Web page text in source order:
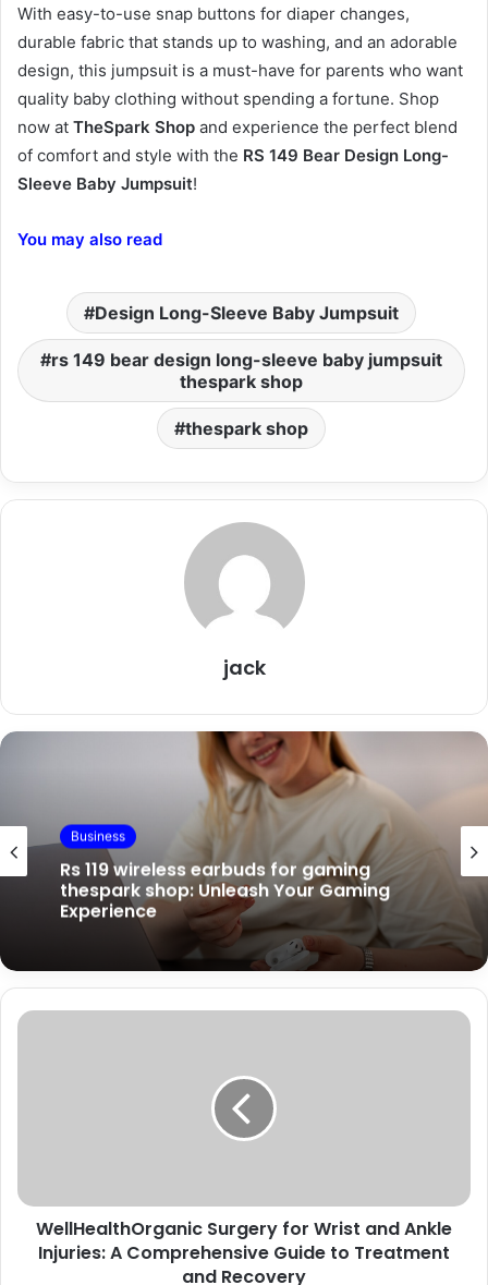
With easy-to-use snap buttons for diaper changes,
durable fabric that stands up to washing, and an adorable
design, this jumpsuit is a must-have for parents who want
quality baby clothing without spending a fortune. Shop
now at TheSpark Shop and experience the perfect blend
of comfort and style with the RS 149 Bear Design Long-
Sleeve Baby Jumpsuit!
You may also read
Design Long-Sleeve Baby Jumpsuit
rs 149 bear design long-sleeve baby jumpsuit
thespark shop
thespark shop
jack
Business
Wheon.com Business Ideas: Unlocking
Business
Rs 119 wireless earbuds for gaming
thespark shop: Unleash Your Gaming
Experience
WellHealthOrganic Surgery for Wrist and Ankle
Injuries: A Comprehensive Guide to Treatment
and Recovery